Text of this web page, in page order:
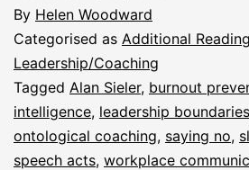
By Helen Woodward
Categorised as Additional Reading
Leadership/Coaching
Tagged Alan Sieler, burnout
intelligence, leadership boundaries
ontological coaching, saying no,
speech acts, workplace